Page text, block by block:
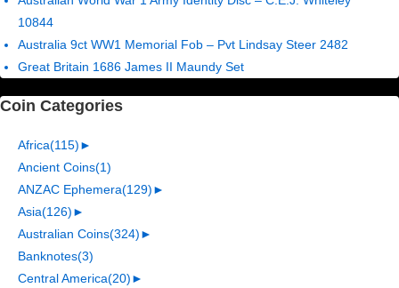
10844
Australia 9ct WW1 Memorial Fob – Pvt Lindsay Steer 2482
Great Britain 1686 James II Maundy Set
Coin Categories
Africa(115)►
Ancient Coins(1)
ANZAC Ephemera(129)►
Asia(126)►
Australian Coins(324)►
Banknotes(3)
Central America(20)►